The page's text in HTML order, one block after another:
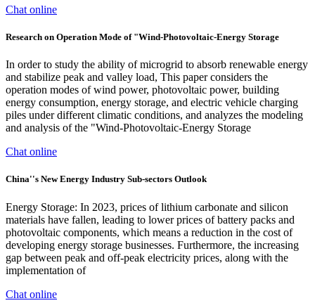
Chat online
Research on Operation Mode of "Wind-Photovoltaic-Energy Storage
In order to study the ability of microgrid to absorb renewable energy
and stabilize peak and valley load, This paper considers the
operation modes of wind power, photovoltaic power, building
energy consumption, energy storage, and electric vehicle charging
piles under different climatic conditions, and analyzes the modeling
and analysis of the "Wind-Photovoltaic-Energy Storage
Chat online
China''s New Energy Industry Sub-sectors Outlook
Energy Storage: In 2023, prices of lithium carbonate and silicon
materials have fallen, leading to lower prices of battery packs and
photovoltaic components, which means a reduction in the cost of
developing energy storage businesses. Furthermore, the increasing
gap between peak and off-peak electricity prices, along with the
implementation of
Chat online